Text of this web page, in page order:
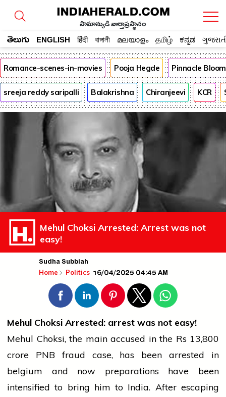
సామాన్యుడి వార్తాప్రస్థానం
తెలుగు ENGLISH हिंदी বাঙ্গালী മലയാളം தமிழ் ಕನ್ನಡ
Romance-scenes-in-movies Pooja Hegde Pinnacle
sreeja reddy saripalli Balakrishna Chiranjeevi KCR
Mehul Choksi Arrested: Arrest was not
easy!
Sudha Subbiah
Home Politics 16/04/2025 04:45 AM
Mehul Choksi Arrested: arrest was not easy!
Mehul Choksi, the main accused in the Rs 13,800
crore PNB fraud case, has been arrested in
belgium and now preparations have been
intensified to bring him to India. After escaping